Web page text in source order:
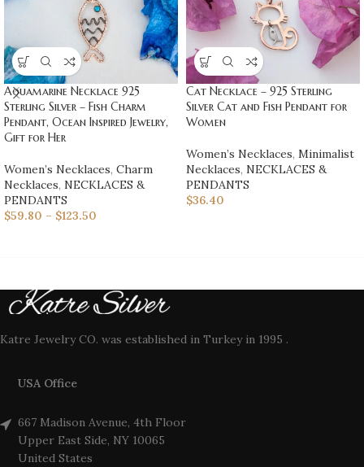
Aquamarine Necklace 925
Sterling Silver – Fish Charm
Pendant, Ocean Inspired Jewelry,
Gift for Her
Women’s Necklaces, Charm
Necklaces, NECKLACES &
PENDANTS
$59.80 – $123.50
Cat Necklace – 925 Sterling
Silver Cat and Fish Pendant for
Women
Women’s Necklaces, Minimalist
Necklaces, NECKLACES &
PENDANTS
$36.40
Katre Jewelry CO. was established in Turkey in 1995 .
USA Office
667 Madison Avenue, 4th Floor
Upper East Side, NY 10065
United States